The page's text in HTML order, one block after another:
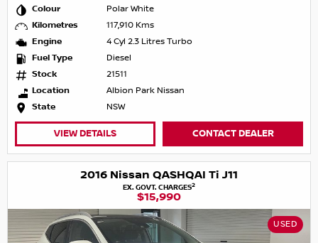
Colour
Polar White
Kilometres
117,910 Kms
Engine
4 Cyl 2.3 Litres Turbo
Fuel Type
Diesel
Stock
21511
Location
Albion Park Nissan
State
NSW
VIEW DETAILS CONTACT DEALER
2016 Nissan QASHQAI Ti J11
EX. GOVT. CHARGES2
$15,990
USED